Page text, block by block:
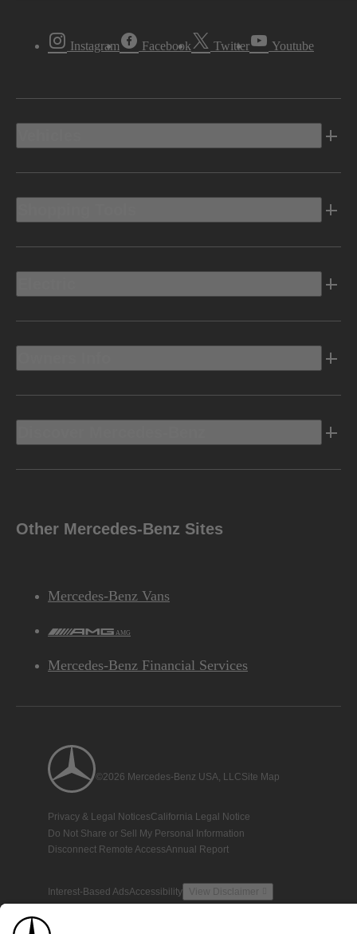
Instagram Facebook Twitter Youtube
Other Mercedes-Benz Sites
Mercedes-Benz Vans
AMG
Mercedes-Benz Financial Services
©2026 Mercedes-Benz USA, LLCSite Map
Privacy & Legal NoticesCalifornia Legal Notice
Do Not Share or Sell My Personal Information
Disconnect Remote AccessAnnual Report
Interest-Based AdsAccessibility View Disclaimer